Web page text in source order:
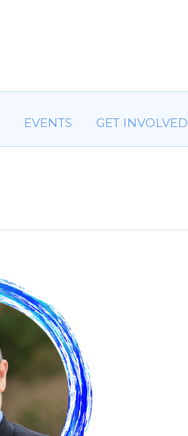
EVENTS GET INVOLVED